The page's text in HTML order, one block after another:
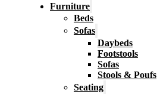
Furniture
Beds
Sofas
Daybeds
Footstools
Sofas
Stools & Poufs
Seating